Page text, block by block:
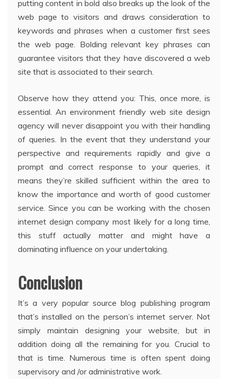
putting content in bold also breaks up the look of the
web page to visitors and draws consideration to
keywords and phrases when a customer first sees
the web page. Bolding relevant key phrases can
guarantee visitors that they have discovered a web
site that is associated to their search.
Observe how they attend you: This, once more, is
essential. An environment friendly web site design
agency will never disappoint you with their handling
of queries. In the event that they understand your
perspective and requirements rapidly and give a
prompt and correct response to your queries, it
means they’re skilled sufficient within the area to
know the importance and worth of good customer
service. Since you can be working with the chosen
internet design company most likely for a long time,
this stuff actually matter and might have a
dominating influence on your undertaking.
Conclusion
It’s a very popular source blog publishing program
that’s installed on the person’s internet server. Not
simply maintain designing your website, but in
addition doing all the remaining for you. Crucial to
that is time. Numerous time is often spent doing
supervisory and /or administrative work.